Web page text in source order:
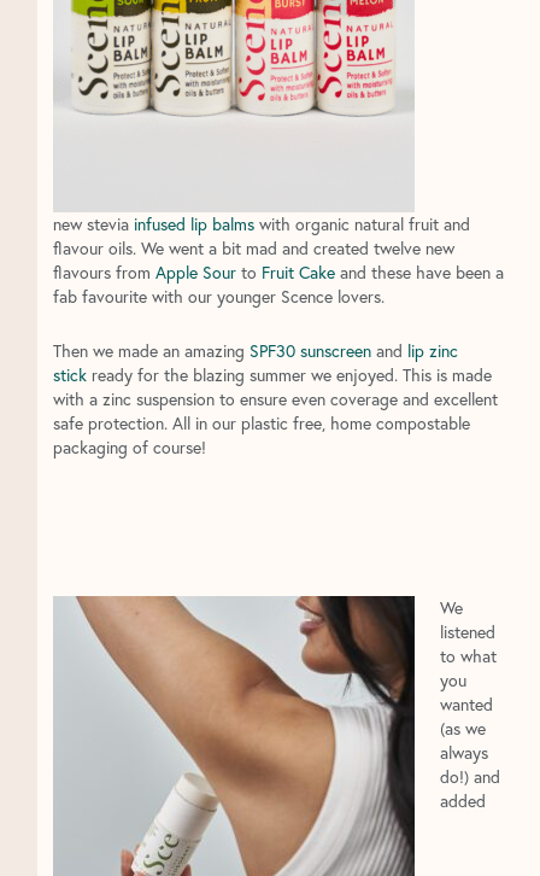
new steviainfused lip balmswith organic natural fruit and
flavour oils. We went a bit mad and created twelve new
flavours from Apple Sourto Fruit Cakeand these have been a
fab favourite with our younger Scence lovers.
Then we made an amazing SPF30 sunscreenand lip zinc
stickready for the blazing summer we enjoyed. This is made
with a zinc suspension to ensure even coverage and excellent
safe protection. All in our plastic free, home compostable
packaging of course!
We
listened
to what
you
wanted
(as we
always
do!) and
added